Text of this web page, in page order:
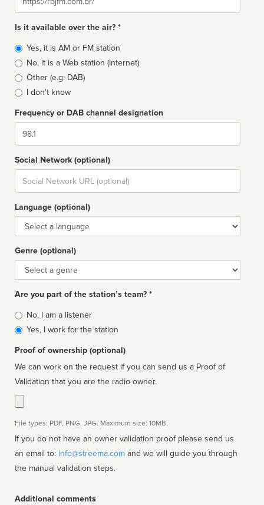
Is it available over the air? *
Broadcast
type
Yes, it is AM or FM station
No, it is a Web station (Internet)
Other (e.g: DAB)
I don't know
Frequency or DAB channel designation
Dial
Social Network (optional)
Social
url
Language (optional)
Language
Genre (optional)
Genre
Are you part of the station’s team? *
Is
affiliated
No, I am a listener
Yes, I work for the station
Proof of ownership (optional)
We can work on the request if you can send us a Proof of
Validation that you are the radio owner.
File types: PDF, PNG, JPG. Maximum size: 10MB.
If you do not have an owner validation proof please send us
an email to: info@streema.com
the manual validation steps.
Additional comments